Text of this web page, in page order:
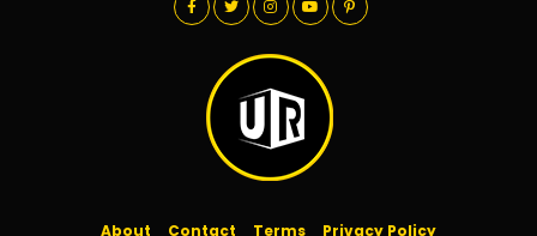
About Contact Terms Privacy Policy